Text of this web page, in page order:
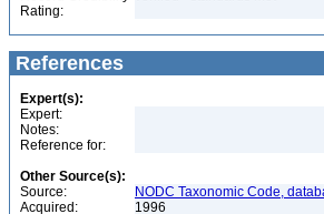
Rating:
References
Expert(s):
Expert:
Notes:
Reference for:
Other Source(s):
Source:
NODC Taxonomic Code,
Acquired:
1996